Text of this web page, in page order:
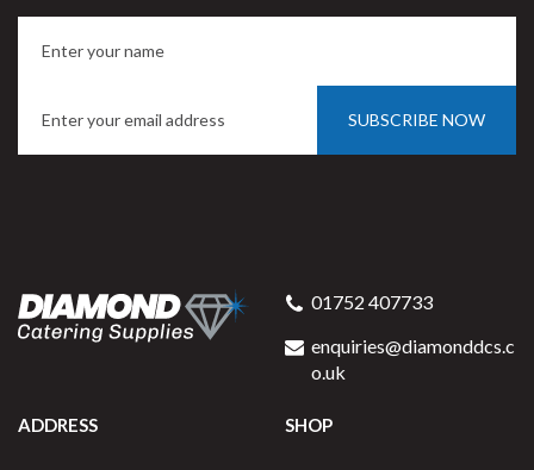
21cm / 8.25"
SUBSCRIBE NOW
01752 407733
enquiries@diamonddcs.c
o.uk
ADDRESS SHOP